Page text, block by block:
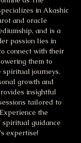
in Akashic
and oracle
and is a
passion lies in
connect with their
them to
journeys.
growth and
insightful
tailored to
the
spiritual guidance
expertise!